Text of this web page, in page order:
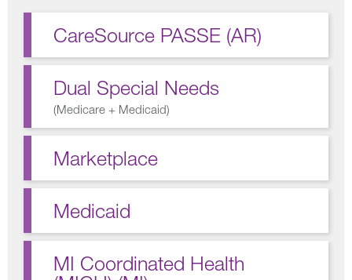
CareSource PASSE (AR)
Dual Special Needs
(Medicare + Medicaid)
Marketplace
Medicaid
MI Coordinated Health